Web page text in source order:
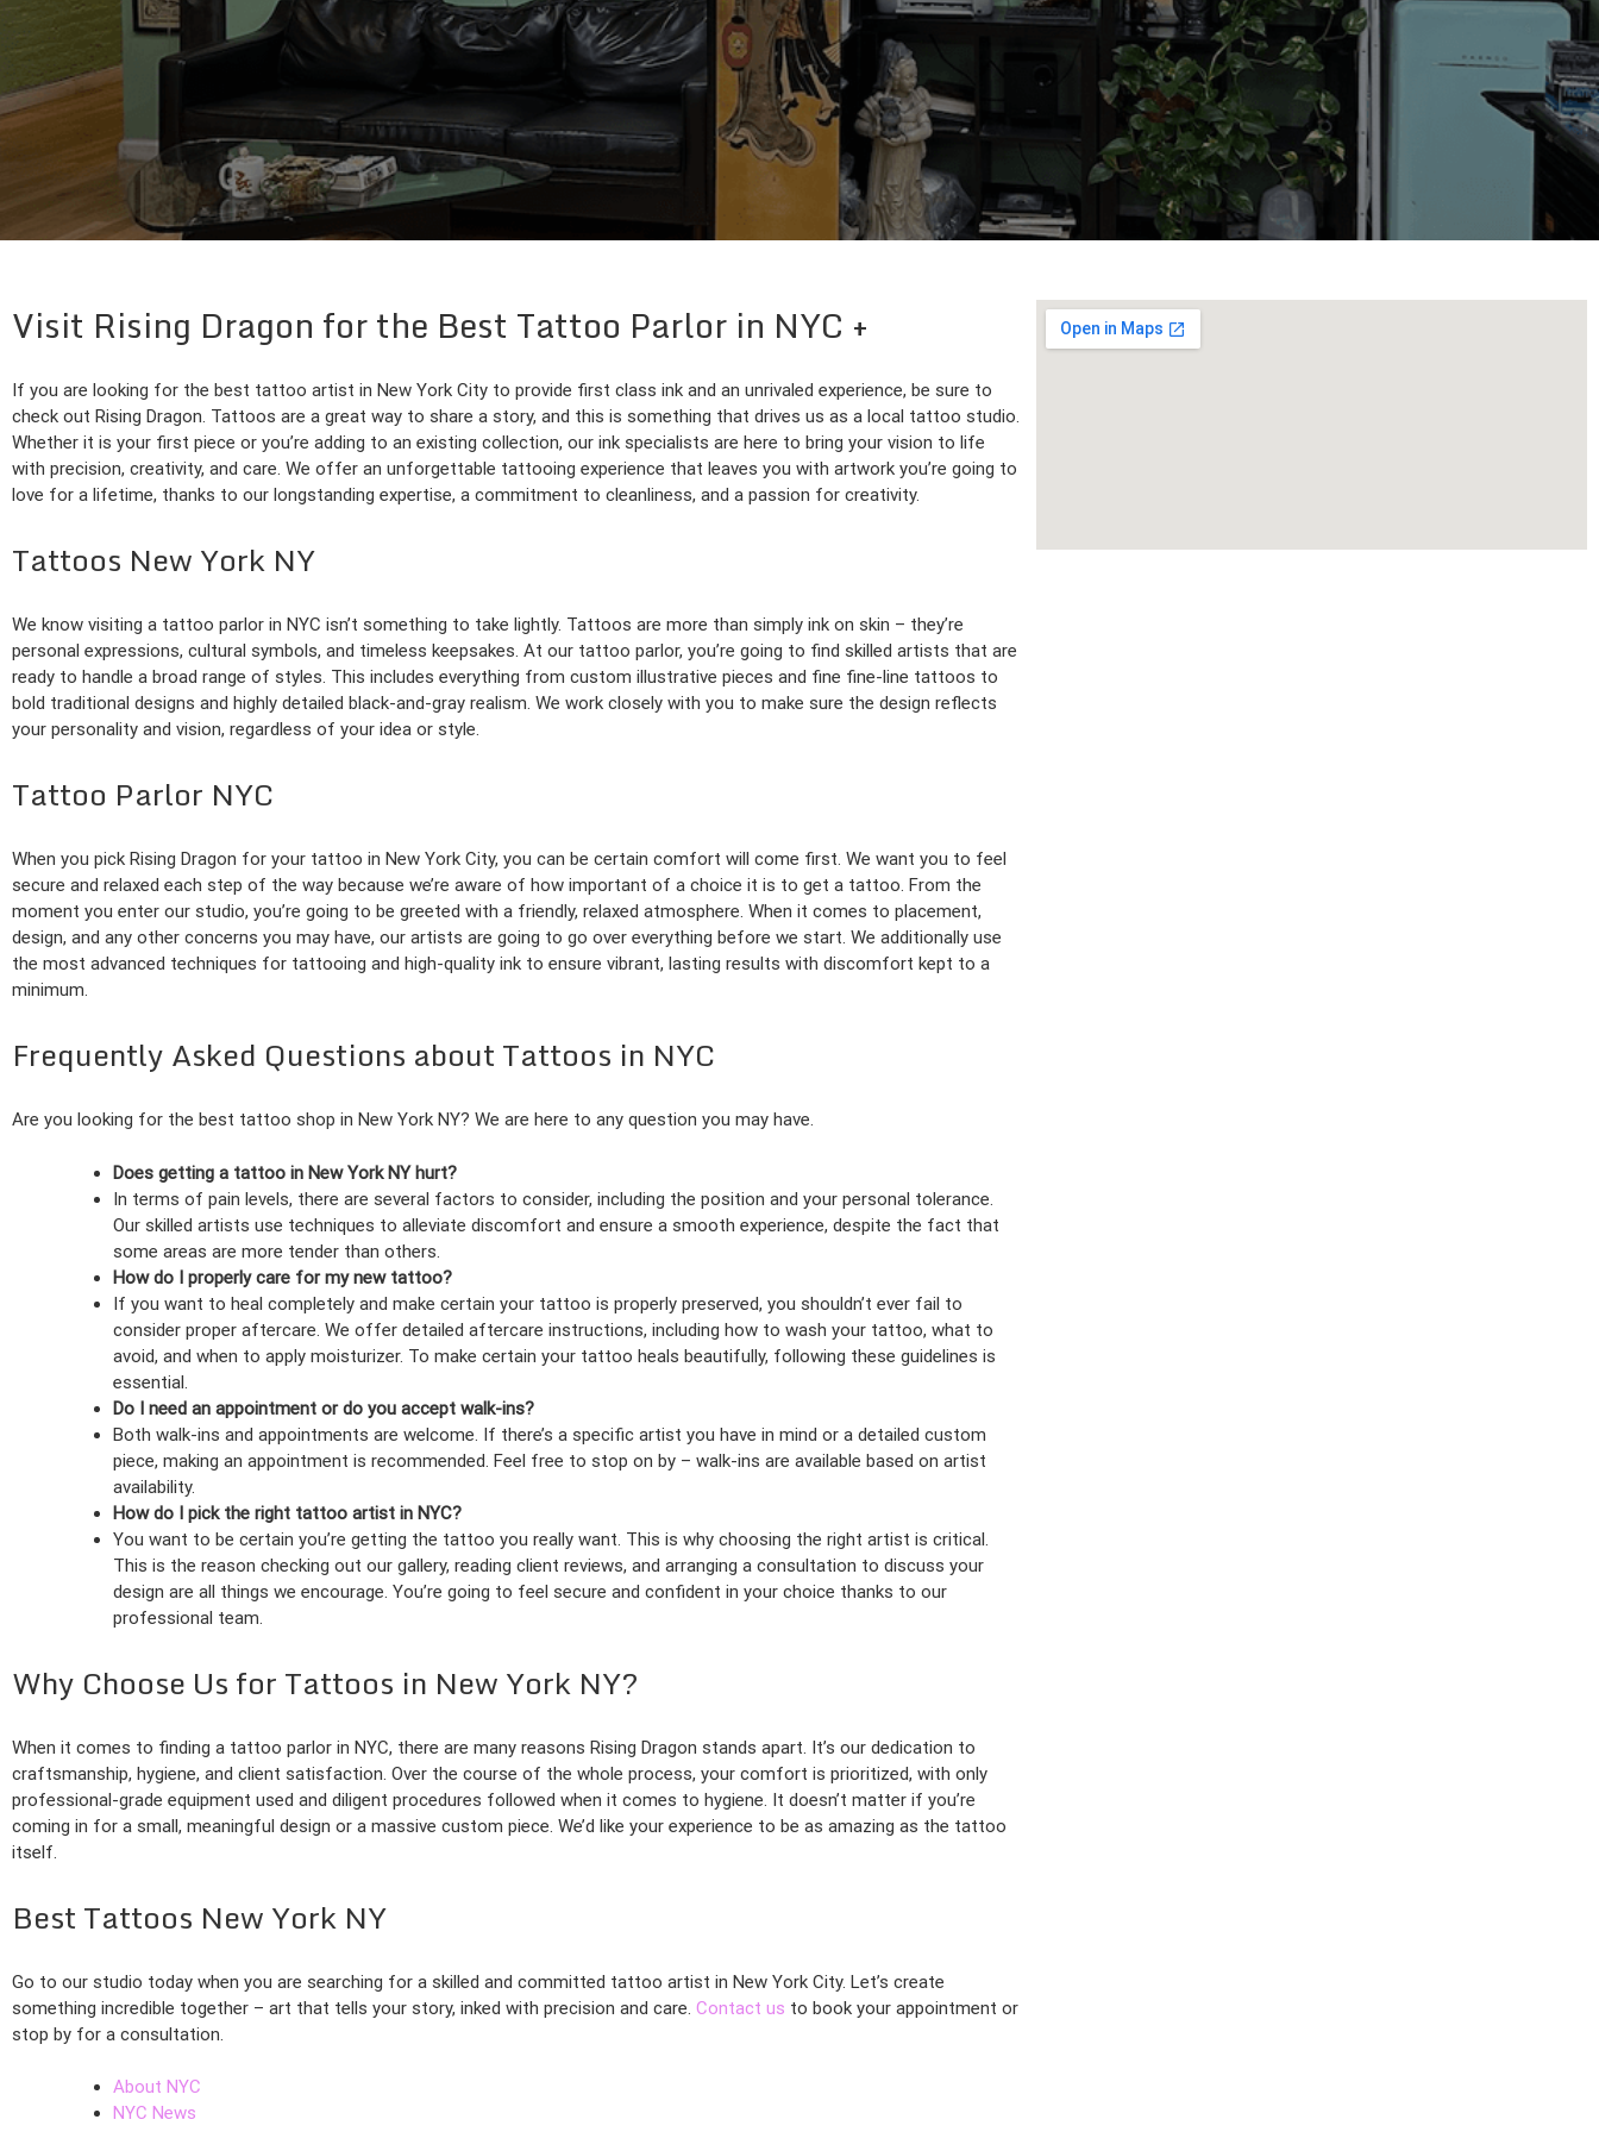
Visit Rising Dragon for the Best Tattoo Parlor in NYC
If you are looking for the best tattoo artist in New York City to provide first class ink and an unrivaled experience, be sure to
check out Rising Dragon. Tattoos are a great way to share a story, and this is something that drives us as a local tattoo studio.
Whether it is your first piece or you’re adding to an existing collection, our ink specialists are here to bring your vision to life
with precision, creativity, and care. We offer an unforgettable tattooing experience that leaves you with artwork you’re going to
love for a lifetime, thanks to our longstanding expertise, a commitment to cleanliness, and a passion for creativity.
Tattoos New York NY
We know visiting a tattoo parlor in NYC isn’t something to take lightly. Tattoos are more than simply ink on skin – they’re
personal expressions, cultural symbols, and timeless keepsakes. At our tattoo parlor, you’re going to find skilled artists that are
ready to handle a broad range of styles. This includes everything from custom illustrative pieces and fine fine-line tattoos to
bold traditional designs and highly detailed black-and-gray realism. We work closely with you to make sure the design reflects
your personality and vision, regardless of your idea or style.
Tattoo Parlor NYC
When you pick Rising Dragon for your tattoo in New York City, you can be certain comfort will come first. We want you to feel
secure and relaxed each step of the way because we’re aware of how important of a choice it is to get a tattoo. From the
moment you enter our studio, you’re going to be greeted with a friendly, relaxed atmosphere. When it comes to placement,
design, and any other concerns you may have, our artists are going to go over everything before we start. We additionally use
the most advanced techniques for tattooing and high-quality ink to ensure vibrant, lasting results with discomfort kept to a
minimum.
Frequently Asked Questions about Tattoos in NYC
Are you looking for the best tattoo shop in New York NY? We are here to any question you may have.
Does getting a tattoo in New York NY hurt?
In terms of pain levels, there are several factors to consider, including the position and your personal tolerance.
Our skilled artists use techniques to alleviate discomfort and ensure a smooth experience, despite the fact that
some areas are more tender than others.
How do I properly care for my new tattoo?
If you want to heal completely and make certain your tattoo is properly preserved, you shouldn’t ever fail to
consider proper aftercare. We offer detailed aftercare instructions, including how to wash your tattoo, what to
avoid, and when to apply moisturizer. To make certain your tattoo heals beautifully, following these guidelines is
essential.
Do I need an appointment or do you accept walk-ins?
Both walk-ins and appointments are welcome. If there’s a specific artist you have in mind or a detailed custom
piece, making an appointment is recommended. Feel free to stop on by – walk-ins are available based on artist
availability.
How do I pick the right tattoo artist in NYC?
You want to be certain you’re getting the tattoo you really want. This is why choosing the right artist is critical.
This is the reason checking out our gallery, reading client reviews, and arranging a consultation to discuss your
design are all things we encourage. You’re going to feel secure and confident in your choice thanks to our
professional team.
Why Choose Us for Tattoos in New York NY?
When it comes to finding a tattoo parlor in NYC, there are many reasons Rising Dragon stands apart. It’s our dedication to
craftsmanship, hygiene, and client satisfaction. Over the course of the whole process, your comfort is prioritized, with only
professional-grade equipment used and diligent procedures followed when it comes to hygiene. It doesn’t matter if you’re
coming in for a small, meaningful design or a massive custom piece. We’d like your experience to be as amazing as the tattoo
itself.
Best Tattoos New York NY
Go to our studio today when you are searching for a skilled and committed tattoo artist in New York City. Let’s create
something incredible together – art that tells your story, inked with precision and care. Contact us to book your appointment or
stop by for a consultation.
About NYC
NYC News